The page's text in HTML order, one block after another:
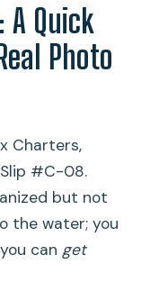
A Quick
Photo
Charters,
Slip #C-08.
but not
the water; you
can get